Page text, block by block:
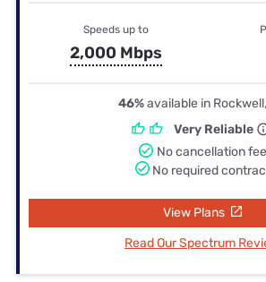
Speeds up to
2,000 Mbps
46%available in
Very Reliable
No cancellation fee
No required
View Plans
Read Our Spectrum